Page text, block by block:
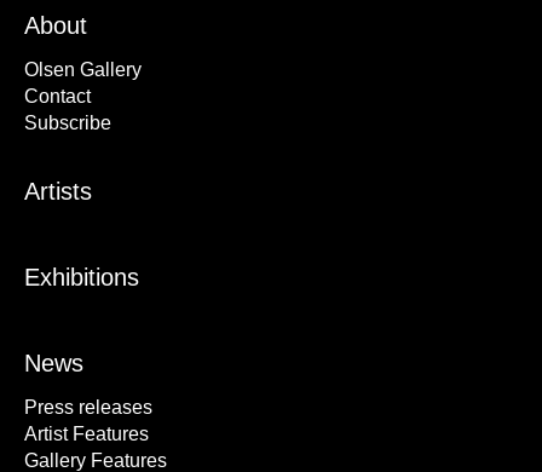
About
Olsen Gallery
Contact
Subscribe
Artists
Exhibitions
News
Press releases
Artist Features
Gallery Features